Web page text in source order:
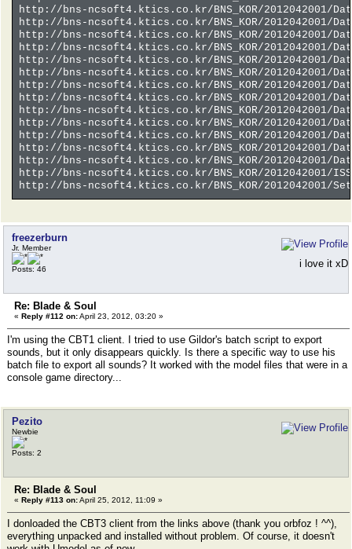
http://bns-ncsoft4.ktics.co.kr/BNS_KOR/2012042001/
http://bns-ncsoft4.ktics.co.kr/BNS_KOR/2012042001/
http://bns-ncsoft4.ktics.co.kr/BNS_KOR/2012042001/
http://bns-ncsoft4.ktics.co.kr/BNS_KOR/2012042001/
http://bns-ncsoft4.ktics.co.kr/BNS_KOR/2012042001/
http://bns-ncsoft4.ktics.co.kr/BNS_KOR/2012042001/
http://bns-ncsoft4.ktics.co.kr/BNS_KOR/2012042001/
http://bns-ncsoft4.ktics.co.kr/BNS_KOR/2012042001/
http://bns-ncsoft4.ktics.co.kr/BNS_KOR/2012042001/
http://bns-ncsoft4.ktics.co.kr/BNS_KOR/2012042001/
http://bns-ncsoft4.ktics.co.kr/BNS_KOR/2012042001/
http://bns-ncsoft4.ktics.co.kr/BNS_KOR/2012042001/
http://bns-ncsoft4.ktics.co.kr/BNS_KOR/2012042001/
http://bns-ncsoft4.ktics.co.kr/BNS_KOR/2012042001/
http://bns-ncsoft4.ktics.co.kr/BNS_KOR/2012042001/
freezerburn
Jr. Member
Posts: 46 i love it xD
Re: Blade & Soul
« Reply #112 on:April 23, 2012, 03:20 »
I'm using the CBT1 client. I tried to use Gildor's batch script to export
sounds, but it only disappears quickly. Is there a specific way to use his
batch file to export all sounds? It worked with the model files that were in a
console game directory...
Pezito
Newbie
Posts: 2
Re: Blade & Soul
« Reply #113 on:April 25, 2012, 11:09 »
I donloaded the CBT3 client from the links above (thank you orbfoz ! ^^),
everything unpacked and installed without problem. Of course, it doesn't